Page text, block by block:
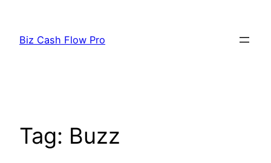
content
Biz Cash Flow Pro
Tag: Buzz